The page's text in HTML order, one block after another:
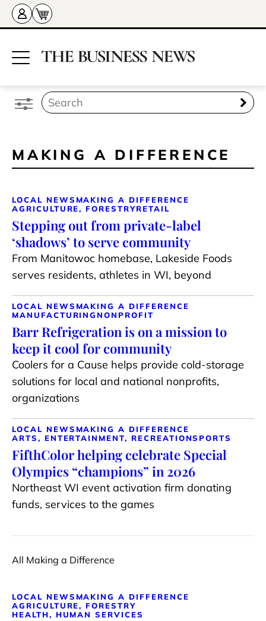
MAKING A DIFFERENCE
LOCAL NEWS MAKING A DIFFERENCE
AGRICULTURE, FORESTRYRETAIL
Stepping out from private-label
‘shadows’ to serve community
From Manitowoc homebase, Lakeside Foods
serves residents, athletes in WI, beyond
LOCAL NEWS MAKING A DIFFERENCE
MANUFACTURING NONPROFIT
Barr Refrigeration is on a mission to
keep it cool for community
Coolers for a Cause helps provide cold-storage
solutions for local and national nonprofits,
organizations
LOCAL NEWS MAKING A DIFFERENCE
ARTS, ENTERTAINMENT, RECREATIONSPORTS
FifthColor helping celebrate Special
Olympics “champions” in 2026
Northeast WI event activation firm donating
funds, services to the games
All Making a Difference
LOCAL NEWS MAKING A DIFFERENCE
AGRICULTURE, FORESTRY
HEALTH, HUMAN SERVICES